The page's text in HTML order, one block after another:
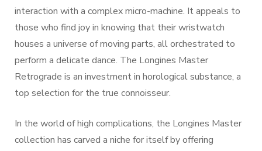
interaction with a complex micro-machine. It appeals to
those who find joy in knowing that their wristwatch
houses a universe of moving parts, all orchestrated to
perform a delicate dance. The Longines Master
Retrograde is an investment in horological substance, a
top selection for the true connoisseur.
In the world of high complications, the Longines Master
collection has carved a niche for itself by offering